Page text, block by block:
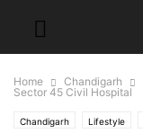
Home Chandigarh
Sector 45 Civil Hospital
Chandigarh Lifestyle